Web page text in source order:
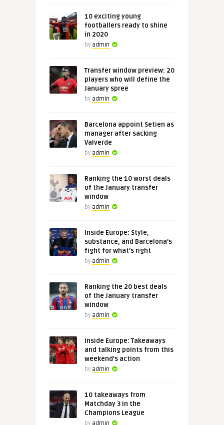
10 exciting young
footballers ready to shine
in 2020
by admin
Transfer window preview: 20
players who will define the
January spree
by admin
Barcelona appoint Setien as
manager after sacking
Valverde
by admin
Ranking the 10 worst deals
of the January transfer
window
by admin
Inside Europe: Style,
substance, and Barcelona's
fight for what's right
by admin
Ranking the 20 best deals
of the January transfer
window
by admin
Inside Europe: Takeaways
and talking points from this
weekend's action
by admin
10 takeaways from
Matchday 3 in the
Champions League
by admin